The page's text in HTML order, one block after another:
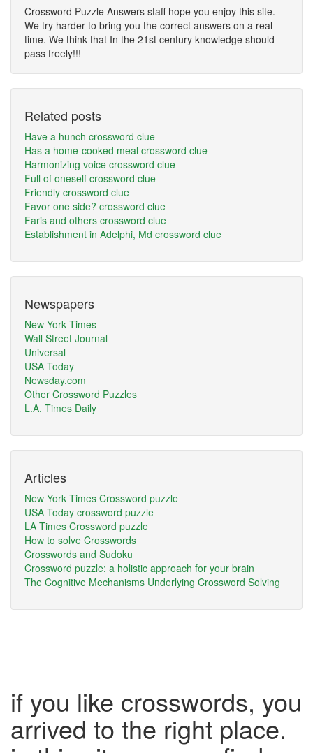
Crossword Puzzle Answers staff hope you enjoy this site.
We try harder to bring you the correct answers on a real
time. We think that In the 21st century knowledge should
pass freely!!!
Related posts
Have a hunch crossword clue
Has a home-cooked meal crossword clue
Harmonizing voice crossword clue
Full of oneself crossword clue
Friendly crossword clue
Favor one side? crossword clue
Faris and others crossword clue
Establishment in Adelphi, Md crossword clue
Newspapers
New York Times
Wall Street Journal
Universal
USA Today
Newsday.com
Other Crossword Puzzles
L.A. Times Daily
Articles
New York Times Crossword puzzle
USA Today crossword puzzle
LA Times Crossword puzzle
How to solve Crosswords
Crosswords and Sudoku
Crossword puzzle: a holistic approach for your brain
The Cognitive Mechanisms Underlying Crossword Solving
if you like crosswords, you
arrived to the right place.